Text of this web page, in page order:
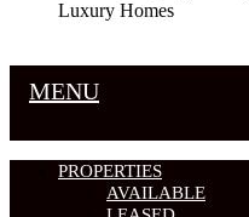
Luxury Homes
MENU
PROPERTIES
AVAILABLE